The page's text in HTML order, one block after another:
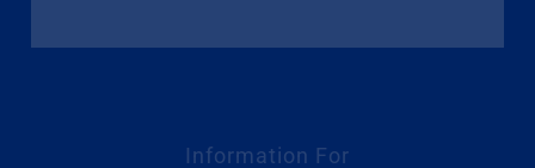
Information For